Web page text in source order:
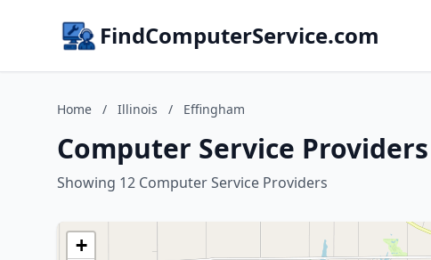
FindComputerService.com
Home / Illinois / Effingham
Computer Service
Showing 12 Computer Service Providers
+